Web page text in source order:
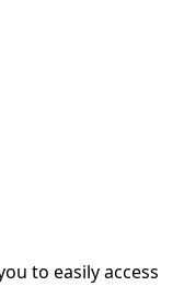
to easily access